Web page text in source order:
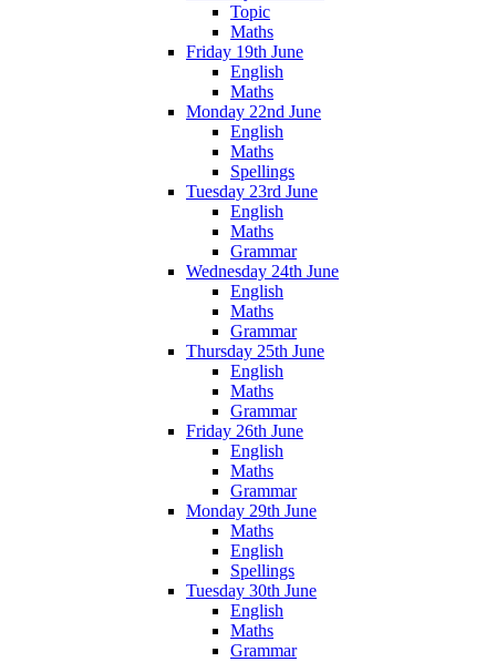
Topic
Maths
Friday 19th June
English
Maths
Monday 22nd June
English
Maths
Spellings
Tuesday 23rd June
English
Maths
Grammar
Wednesday 24th June
English
Maths
Grammar
Thursday 25th June
English
Maths
Grammar
Friday 26th June
English
Maths
Grammar
Monday 29th June
Maths
English
Spellings
Tuesday 30th June
English
Maths
Grammar